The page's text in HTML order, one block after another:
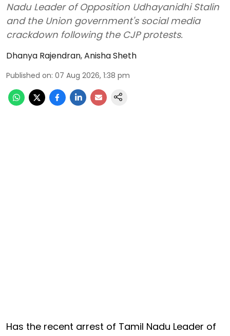
Nadu Leader of Opposition Udhayanidhi Stalin
and the Union government's social media
crackdown following the CJP protests.
Dhanya Rajendran,Anisha Sheth
Published on: 07 Aug 2026, 1:38 pm
Has the recent arrest of Tamil Nadu Leader of